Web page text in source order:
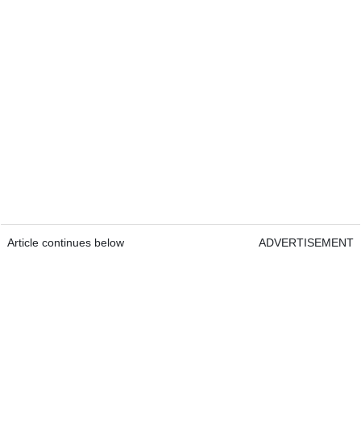
Article continues below ADVERTISEMENT